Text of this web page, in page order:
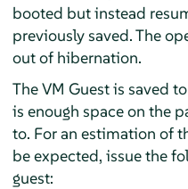
booted but instead
previously saved. The
out of hibernation.
The VM Guest is saved
is enough space on the
to. For an estimation of
be expected, issue the
guest: